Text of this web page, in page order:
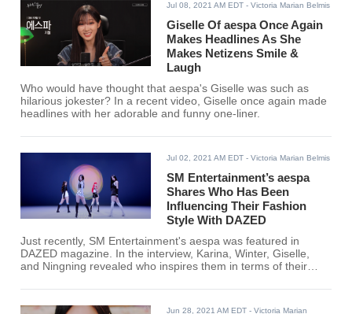
Jul 08, 2021 AM EDT - Victoria Marian Belmis
Giselle Of aespa Once Again
Makes Headlines As She
Makes Netizens Smile &
Laugh
Who would have thought that aespa's Giselle was such as
hilarious jokester? In a recent video, Giselle once again made
headlines with her adorable and funny one-liner.
Jul 02, 2021 AM EDT - Victoria Marian Belmis
SM Entertainment’s aespa
Shares Who Has Been
Influencing Their Fashion
Style With DAZED
Just recently, SM Entertainment's aespa was featured in
DAZED magazine. In the interview, Karina, Winter, Giselle,
and Ningning revealed who inspires them in terms of their
Jun 28, 2021 AM EDT - Victoria Marian